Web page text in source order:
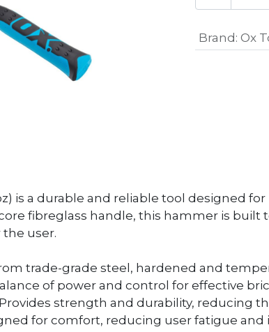
Brand : Ox
is a durable and reliable tool designed
fibreglass handle, this hammer is
user.
trade-grade steel, hardened and
of power and control for effective
strength and durability, reducing
for comfort, reducing user fatigue